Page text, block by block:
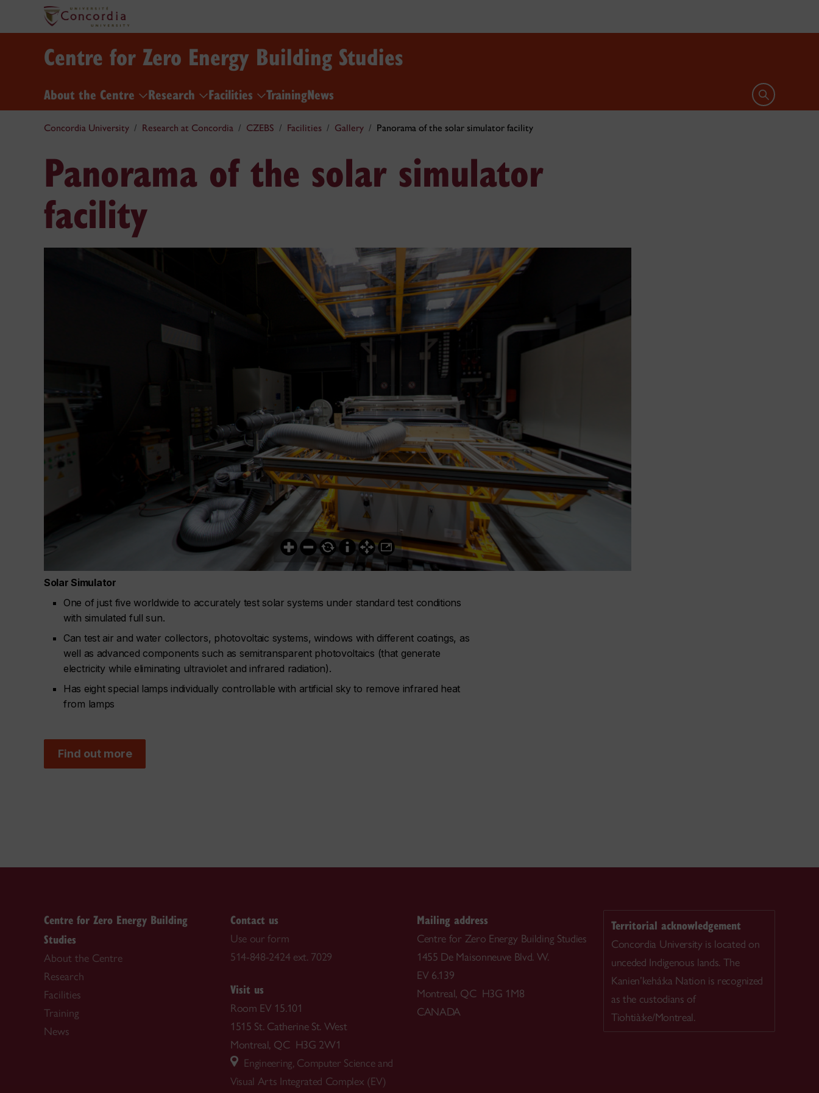
Centre for Zero Energy Building Studies
About the Centre Research Facilities TrainingNews Open search
Concordia University Research at Concordia CZEBS Facilities Gallery Panorama of the solar simulator facility
Panorama of the solar simulator
facility
Solar Simulator
One of just five worldwide to accurately test solar systems under standard test conditions
with simulated full sun.
Can test air and water collectors, photovoltaic systems, windows with different coatings, as
well as advanced components such as semitransparent photovoltaics (that generate
electricity while eliminating ultraviolet and infrared radiation).
Has eight special lamps individually controllable with artificial sky to remove infrared heat
from lamps
Find out more
Centre for Zero Energy Building
Studies
About the Centre
Research
Facilities
Training
News
Contact us
Use our form
514-848-2424 ext. 7029
Visit us
Room EV 15.101
1515 St. Catherine St. West
Montreal, QC H3G 2W1
Engineering, Computer Science and
Visual Arts Integrated Complex (EV)
Mailing address
Centre for Zero Energy Building Studies
1455 De Maisonneuve Blvd. W.
EV 6.139
Montreal, QC H3G 1M8
CANADA
Territorial acknowledgement
Concordia University is located on
unceded Indigenous lands. The
Kanien’kehá:ka Nation is recognized
as the custodians of
Tiohtià:ke/Montreal.